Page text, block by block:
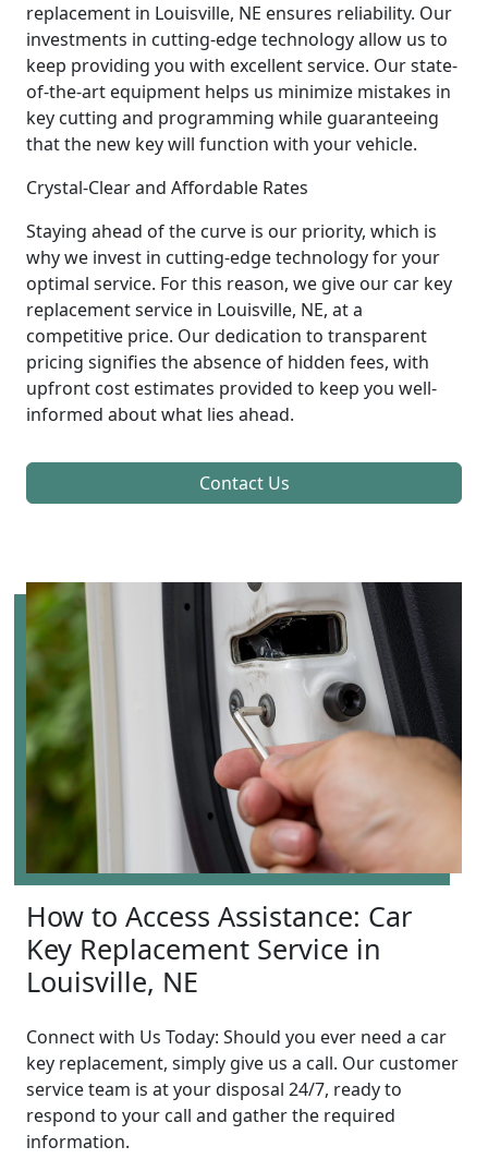
replacement in Louisville, NE ensures reliability. Our
investments in cutting-edge technology allow us to
keep providing you with excellent service. Our state-
of-the-art equipment helps us minimize mistakes in
key cutting and programming while guaranteeing
that the new key will function with your vehicle.
Crystal-Clear and Affordable Rates
Staying ahead of the curve is our priority, which is
why we invest in cutting-edge technology for your
optimal service. For this reason, we give our car key
replacement service in Louisville, NE, at a
competitive price. Our dedication to transparent
pricing signifies the absence of hidden fees, with
upfront cost estimates provided to keep you well-
informed about what lies ahead.
Contact Us
How to Access Assistance: Car
Key Replacement Service in
Louisville, NE
Connect with Us Today: Should you ever need a car
key replacement, simply give us a call. Our customer
service team is at your disposal 24/7, ready to
respond to your call and gather the required
information.